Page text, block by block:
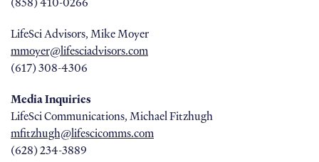
LifeSci Advisors, Mike Moyer
mmoyer@lifesciadvisors.com
(617) 308-4306
Media Inquiries
LifeSci Communications, Michael Fitzhugh
mfitzhugh@lifescicomms.com
(628) 234-3889